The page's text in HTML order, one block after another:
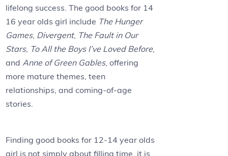
lifelong success. The good books for 14
16 year olds girl include The Hunger
Games, Divergent, The Fault in Our
Stars, To All the Boys I’ve Loved Before,
andAnne of Green Gables, offering
more mature themes, teen
relationships, and coming-of-age
stories.
Finding good books for 12-14 year olds
girl is not simply about filling time, it is